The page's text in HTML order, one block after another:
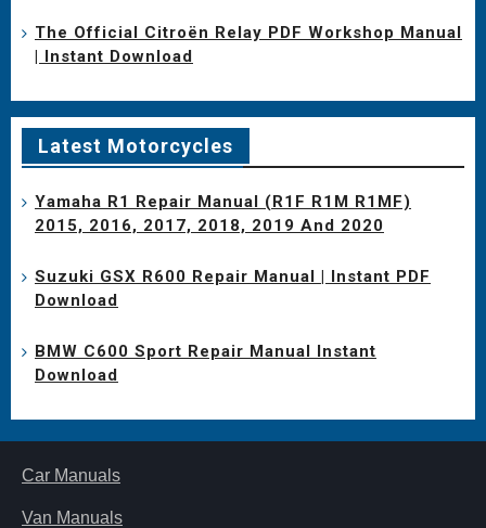
The Official Citroën Relay PDF Workshop Manual
| Instant Download
Latest Motorcycles
Yamaha R1 Repair Manual (R1F R1M R1MF)
2015, 2016, 2017, 2018, 2019 And 2020
Suzuki GSX R600 Repair Manual | Instant PDF
Download
BMW C600 Sport Repair Manual Instant
Download
Car Manuals
Van Manuals